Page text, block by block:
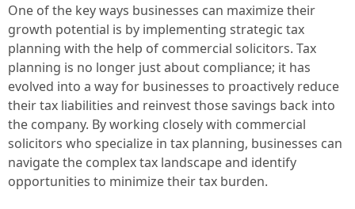
One of the key ways businesses can maximize their
growth potential is by implementing strategic tax
planning with the help of commercial solicitors. Tax
planning is no longer just about compliance; it has
evolved into a way for businesses to proactively reduce
their tax liabilities and reinvest those savings back into
the company. By working closely with commercial
solicitors who specialize in tax planning, businesses can
navigate the complex tax landscape and identify
opportunities to minimize their tax burden.